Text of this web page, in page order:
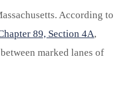
According to
89, Section 4A,
marked lanes of